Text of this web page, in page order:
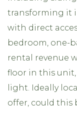
transforming it
with direct
bedroom, one-
rental revenue
floor in this unit,
light. Ideally
offer, could this